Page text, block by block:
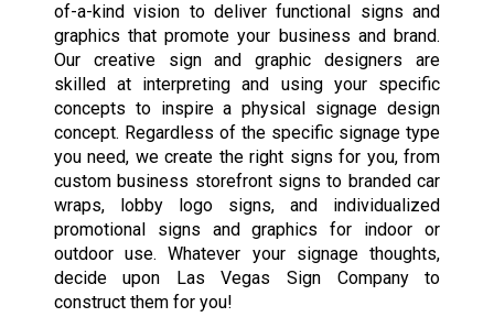
of-a-kind vision to deliver functional signs and
graphics that promote your business and brand.
Our creative sign and graphic designers are
skilled at interpreting and using your specific
concepts to inspire a physical signage design
concept. Regardless of the specific signage type
you need, we create the right signs for you, from
custom business storefront signs to branded car
wraps, lobby logo signs, and individualized
promotional signs and graphics for indoor or
outdoor use. Whatever your signage thoughts,
decide upon Las Vegas Sign Company to
construct them for you!